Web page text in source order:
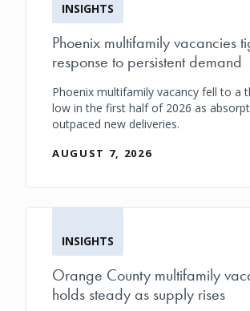
INSIGHTS
Phoenix multifamily vacancies
response to persistent demand
Phoenix multifamily vacancy fell to a
low in the first half of 2026 as
outpaced new deliveries.
AUGUST 7, 2026
INSIGHTS
Orange County multifamily
holds steady as supply rises